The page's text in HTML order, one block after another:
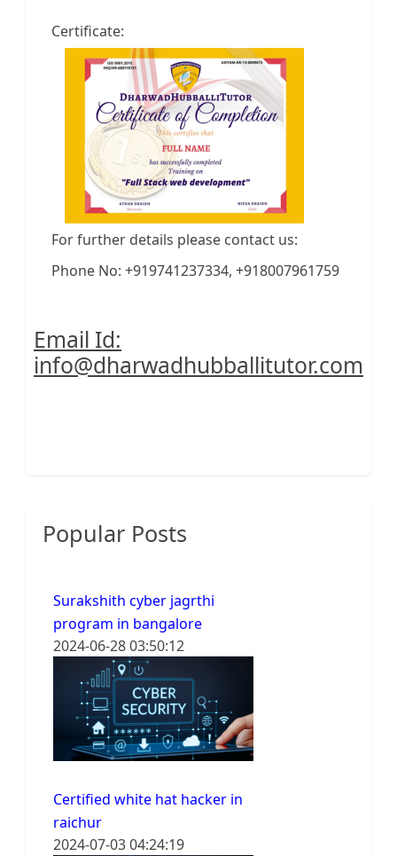
Certificate:
For further details please contact us:
Phone No: +919741237334, +918007961759
Email Id:
info@dharwadhubballitutor.com
Popular Posts
Surakshith cyber jagrthi
program in bangalore
2024-06-28 03:50:12
Certified white hat hacker in
raichur
2024-07-03 04:24:19